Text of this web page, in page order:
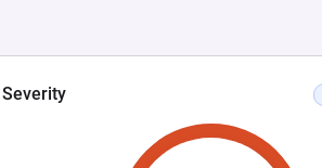
Severity